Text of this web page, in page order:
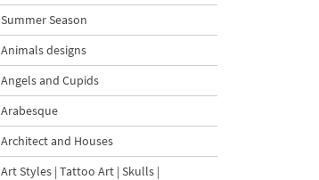
Summer Season
Animals designs
Angels and Cupids
Arabesque
Architect and Houses
Art Styles | Tattoo Art | Skulls |